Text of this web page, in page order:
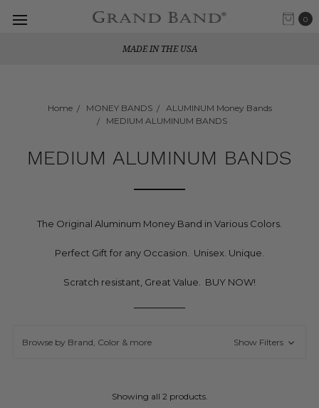
0
MADE IN THE USA
Home MONEY BANDS
ALUMINUM Money Bands
MEDIUM ALUMINUM BANDS
MEDIUM ALUMINUM BANDS
The Original Aluminum Money Band in Various Colors.
Perfect Gift for any Occasion. Unisex. Unique.
Scratch resistant, Great Value. BUY NOW!
Browse by Brand, Color & more Show Filters
Showing all 2 products.